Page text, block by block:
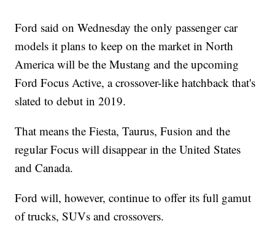
Ford said on Wednesday the only passenger car
models it plans to keep on the market in North
America will be the Mustang and the upcoming
Ford Focus Active, a crossover-like hatchback that's
slated to debut in 2019.
That means the Fiesta, Taurus, Fusion and the
regular Focus will disappear in the United States
and Canada.
Ford will, however, continue to offer its full gamut
of trucks, SUVs and crossovers.